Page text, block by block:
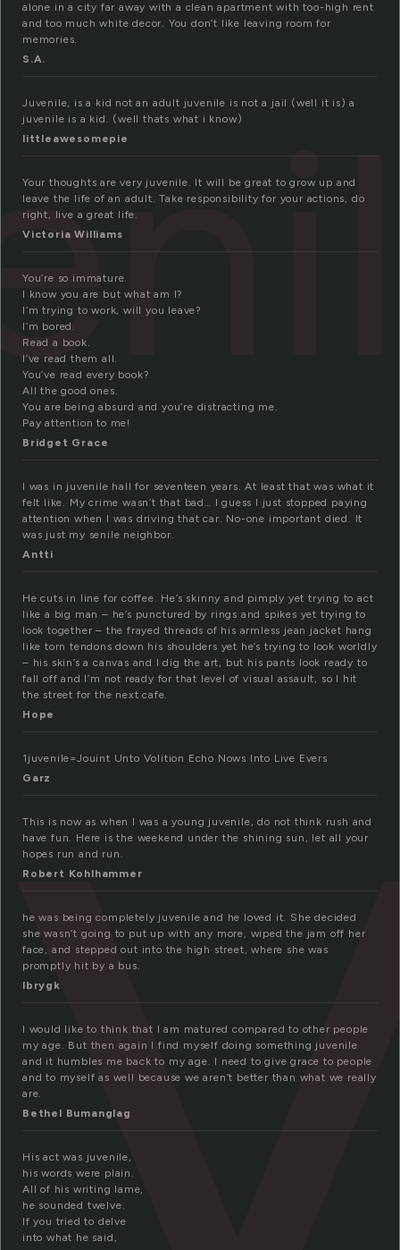
alone in a city far away with a clean apartment with too-high rent
and too much white decor. You don’t like leaving room for
memories.
S.A.
Juvenile, is a kid not an adult juvenile is not a jail (well it is) a
juvenile is a kid. (well thats what i know)
littleawesomepie
Your thoughts are very juvenile. It will be great to grow up and
leave the life of an adult. Take responsibility for your actions, do
right, live a great life.
Victoria Williams
You’re so immature.
I know you are but what am I?
I’m trying to work, will you leave?
I’m bored.
Read a book.
I’ve read them all.
You’ve read every book?
All the good ones.
You are being absurd and you’re distracting me.
Pay attention to me!
Bridget Grace
I was in juvenile hall for seventeen years. At least that was what it
felt like. My crime wasn’t that bad… I guess I just stopped paying
attention when I was driving that car. No-one important died. It
was just my senile neighbor.
Antti
He cuts in line for coffee. He’s skinny and pimply yet trying to act
like a big man – he’s punctured by rings and spikes yet trying to
look together – the frayed threads of his armless jean jacket hang
like torn tendons down his shoulders yet he’s trying to look worldly
– his skin’s a canvas and I dig the art, but his pants look ready to
fall off and I’m not ready for that level of visual assault, so I hit
the street for the next cafe.
Hope
1juvenile=Jouint Unto Volition Echo Nows Into Live Evers
Garz
This is now as when I was a young juvenile, do not think rush and
have fun. Here is the weekend under the shining sun, let all your
hopes run and run.
Robert Kohlhammer
he was being completely juvenile and he loved it. She decided
she wasn’t going to put up with any more, wiped the jam off her
face, and stepped out into the high street, where she was
promptly hit by a bus.
lbrygk
I would like to think that I am matured compared to other people
my age. But then again I find myself doing something juvenile
and it humbles me back to my age. I need to give grace to people
and to myself as well because we aren’t better than what we really
are.
Bethel Bumanglag
His act was juvenile,
his words were plain.
All of his writing lame,
he sounded twelve.
If you tried to delve
into what he said,